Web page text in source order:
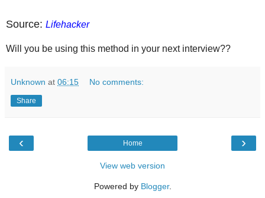
Source: Lifehacker
Will you be using this method in your next interview??
Unknown at 06:15 No comments:
Share
‹ ›
Home
View web version
Powered by Blogger.